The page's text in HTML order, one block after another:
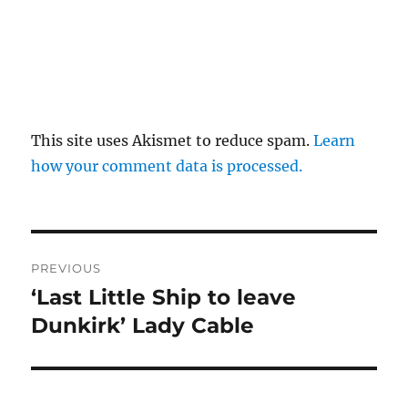
This site uses Akismet to reduce spam.Learn
how your comment data is processed.
navigation
PREVIOUS
Previous
post:
‘Last Little Ship to leave
Dunkirk’ Lady Cable